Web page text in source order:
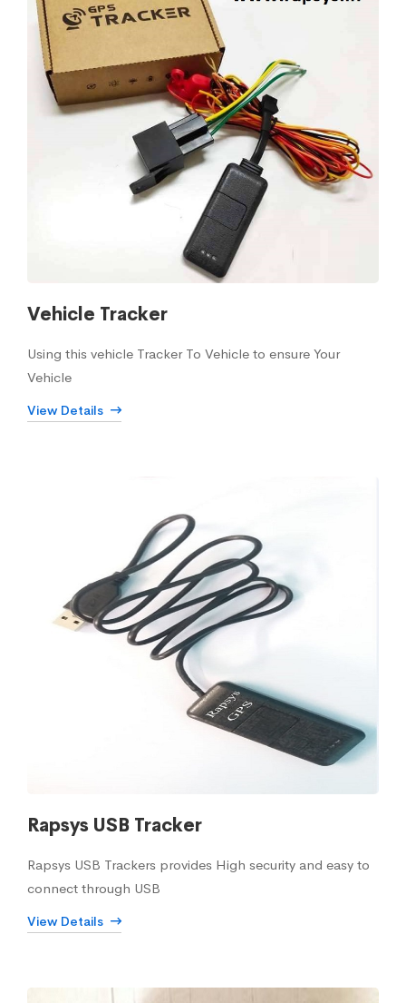
Vehicle Tracker
Using this vehicle Tracker To Vehicle to ensure Your
Vehicle
View Details
Rapsys USB Tracker
Rapsys USB Trackers provides High security and easy to
connect through USB
View Details